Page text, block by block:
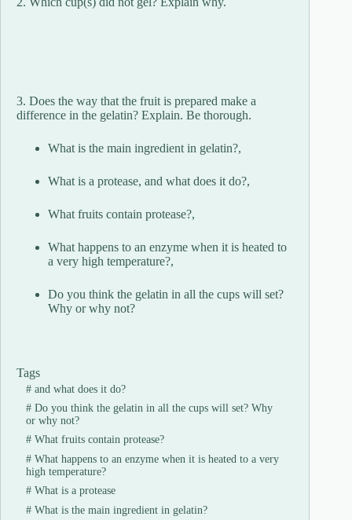
3. Does the way that the fruit is prepared make a
difference in the gelatin? Explain. Be thorough.
What is the main ingredient in gelatin?,
What is a protease, and what does it do?,
What fruits contain protease?,
What happens to an enzyme when it is heated to
a very high temperature?,
Do you think the gelatin in all the cups will set?
Why or why not?
Tags
#and what does it do?
#Do you think the gelatin in all the cups will set? Why
or why not?
#What fruits contain protease?
#What happens to an enzyme when it is heated to a very
high temperature?
#What is a protease
#What is the main ingredient in gelatin?